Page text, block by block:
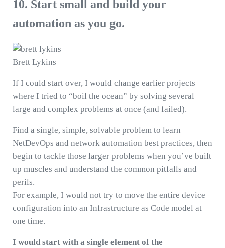
10. Start small and build your
automation as you go.
Brett Lykins
If I could start over, I would change earlier projects
where I tried to “boil the ocean” by solving several
large and complex problems at once (and failed).
Find a single, simple, solvable problem to learn
NetDevOps and network automation best practices, then
begin to tackle those larger problems when you’ve built
up muscles and understand the common pitfalls and
perils.
For example, I would not try to move the entire device
configuration into an Infrastructure as Code model at
one time.
I would start with a single element of the